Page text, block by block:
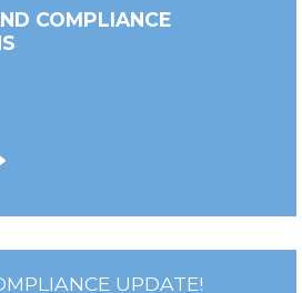
COMPLIANCE
UPDATE!